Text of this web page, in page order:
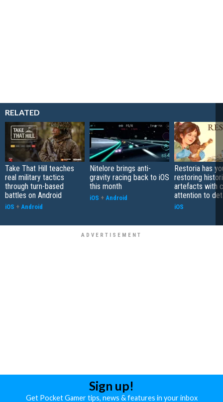
RELATED
Take That Hill teaches
real military tactics
through turn-based
battles on Android
iOS + Android
Nitelore brings anti-
gravity racing back to iOS
this month
iOS + Android
Restoria has
restoring
artefacts with
attention to
iOS
Sign up!
Get Pocket Gamer tips, news & features in your inbox